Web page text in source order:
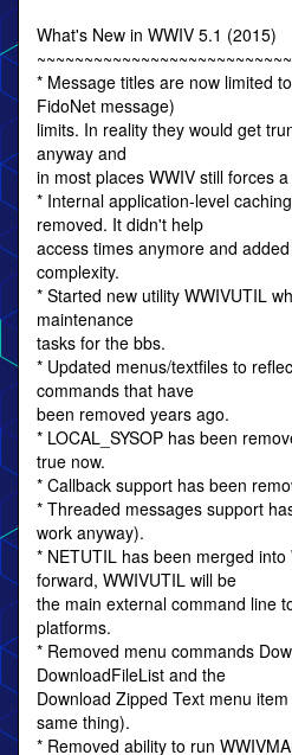
What's New in WWIV 5.1 (2015)
* Message titles are now limited
FidoNet message)
limits. In reality they would get
anyway and
in most places WWIV still forces
* Internal application-level
removed. It didn't help
access times anymore and
complexity.
* Started new utility WWIVUTIL
maintenance
tasks for the bbs.
* Updated menus/textfiles to
commands that have
been removed years ago.
* LOCAL_SYSOP has been
true now.
* Callback support has been
* Threaded messages support
work anyway).
* NETUTIL has been merged into
forward, WWIVUTIL will be
the main external command line
platforms.
* Removed menu commands
DownloadFileList and the
Download Zipped Text menu
same thing).
* Removed ability to run